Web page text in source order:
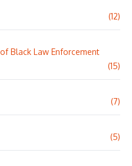
(12)
Black Law Enforcement
(15)
(7)
(5)